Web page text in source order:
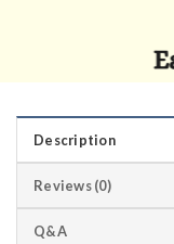
Description
Reviews (0)
Q&A